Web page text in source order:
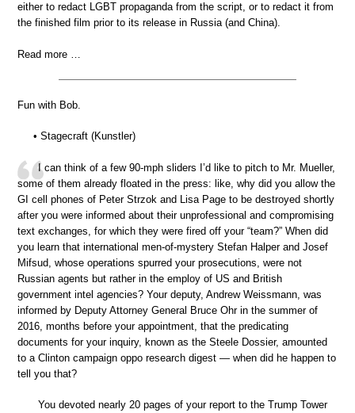
either to redact LGBT propaganda from the script, or to redact it from
the finished film prior to its release in Russia (and China).
Read more …
Fun with Bob.
• Stagecraft (Kunstler)
I can think of a few 90-mph sliders I’d like to pitch to Mr. Mueller,
some of them already floated in the press: like, why did you allow the
GI cell phones of Peter Strzok and Lisa Page to be destroyed shortly
after you were informed about their unprofessional and compromising
text exchanges, for which they were fired off your “team?” When did
you learn that international men-of-mystery Stefan Halper and Josef
Mifsud, whose operations spurred your prosecutions, were not
Russian agents but rather in the employ of US and British
government intel agencies? Your deputy, Andrew Weissmann, was
informed by Deputy Attorney General Bruce Ohr in the summer of
2016, months before your appointment, that the predicating
documents for your inquiry, known as the Steele Dossier, amounted
to a Clinton campaign oppo research digest — when did he happen to
tell you that?
You devoted nearly 20 pages of your report to the Trump Tower